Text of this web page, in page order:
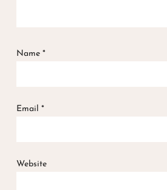
Name *
Email *
Website